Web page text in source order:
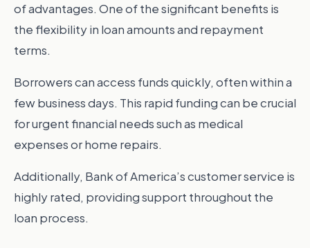
of advantages. One of the significant benefits is
the flexibility in loan amounts and repayment
terms.
Borrowers can access funds quickly, often within a
few business days. This rapid funding can be crucial
for urgent financial needs such as medical
expenses or home repairs.
Additionally, Bank of America’s customer service is
highly rated, providing support throughout the
loan process.